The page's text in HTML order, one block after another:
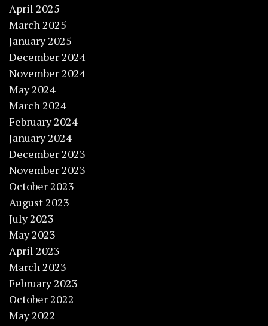
April 2025
March 2025
January 2025
December 2024
November 2024
May 2024
March 2024
February 2024
January 2024
December 2023
November 2023
October 2023
August 2023
July 2023
May 2023
April 2023
March 2023
February 2023
October 2022
May 2022